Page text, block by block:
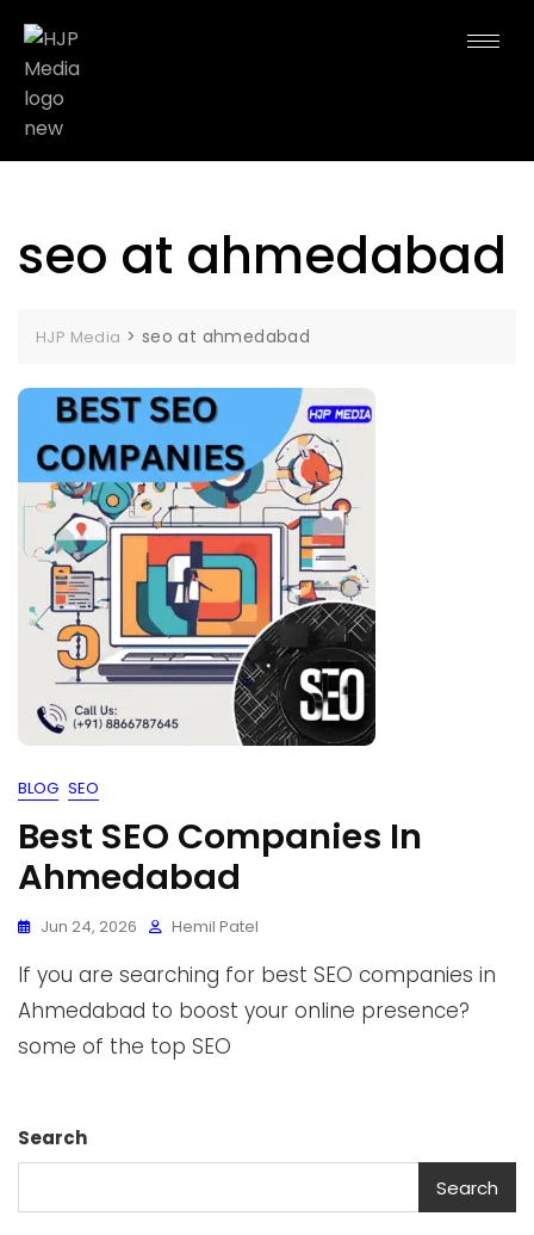
seo at ahmedabad
HJP Media > seo at ahmedabad
BLOG SEO
Best SEO Companies In
Ahmedabad
Jun 24, 2026 Hemil Patel
If you are searching for best SEO companies in
Ahmedabad to boost your online presence?
some of the top SEO
Search
Search